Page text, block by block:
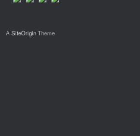
A SiteOriginTheme